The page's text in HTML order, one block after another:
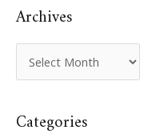
Archives
r
h
Categories